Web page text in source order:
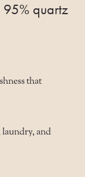
95% quartz
that
and